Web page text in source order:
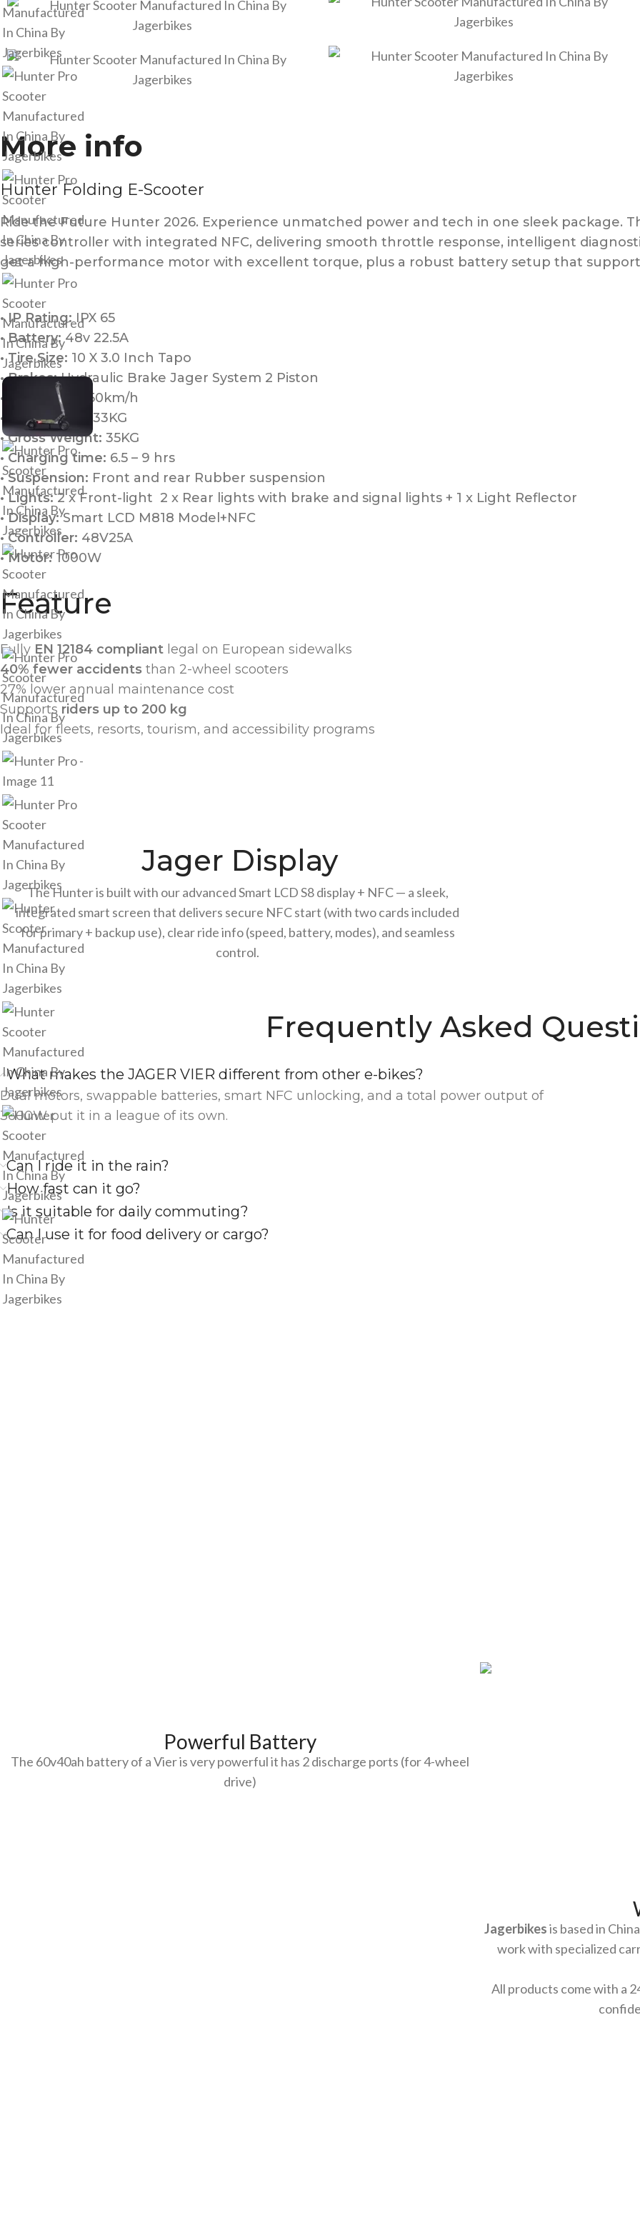
More info
Hunter Folding E-Scooter
Ride the Future Hunter 2026. Experience unmatched power and tech in one sleek package.
series controller with integrated NFC, delivering smooth throttle response, intelligent
get a high-performance motor with excellent torque, plus a robust battery setup that
• IP Rating:IPX 65
• Battery:48v 22.5A
• Tire Size: 10 X 3.0 Inch Tapo
• Brakes:Hydraulic Brake Jager System 2 Piston
• Top Speed:
50km/h
• Net Weight:
33KG
• Gross Weight: 35KG
• Charging time: 6.5 – 9 hrs
• Suspension: Front and rear Rubber suspension
• Lights:2 x Front-light 2 x Rear lights with brake and signal lights + 1 x Light Reflector
• Display:Smart LCD M818 Model+NFC
• Controller: 48V25A
• Motor:1000W
Feature
Fully EN 12184 compliant legal on European sidewalks
40% fewer accidents than 2-wheel scooters
27% lower annual maintenance cost
Supports riders up to 200 kg
Ideal for fleets, resorts, tourism, and accessibility programs
Jager Display
The Hunter is built with our advanced Smart LCD S8 display + NFC — a sleek,
integrated smart screen that delivers secure NFC start (with two cards included
for primary + backup use), clear ride info (speed, battery, modes), and seamless
control.
Frequently Asked
What makes the JAGER VIER different from other e-bikes?
Dual motors, swappable batteries, smart NFC unlocking, and a total power output of
3600W put it in a league of its own.
Can I ride it in the rain?
How fast can it go?
Is it suitable for daily commuting?
Can I use it for food delivery or cargo?
Powerful Battery
The 60v40ah battery of a Vier is very powerful it has 2 discharge ports (for 4-wheel
drive)
Jagerbikesis based in
work with specialized
All products come with a